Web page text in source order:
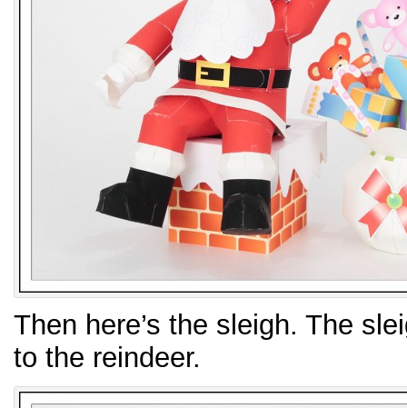
Then here’s the sleigh. The
to the reindeer.